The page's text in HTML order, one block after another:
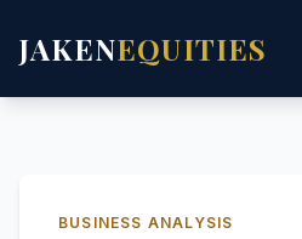
JAKENEQUITIES
BUSINESS ANALYSIS